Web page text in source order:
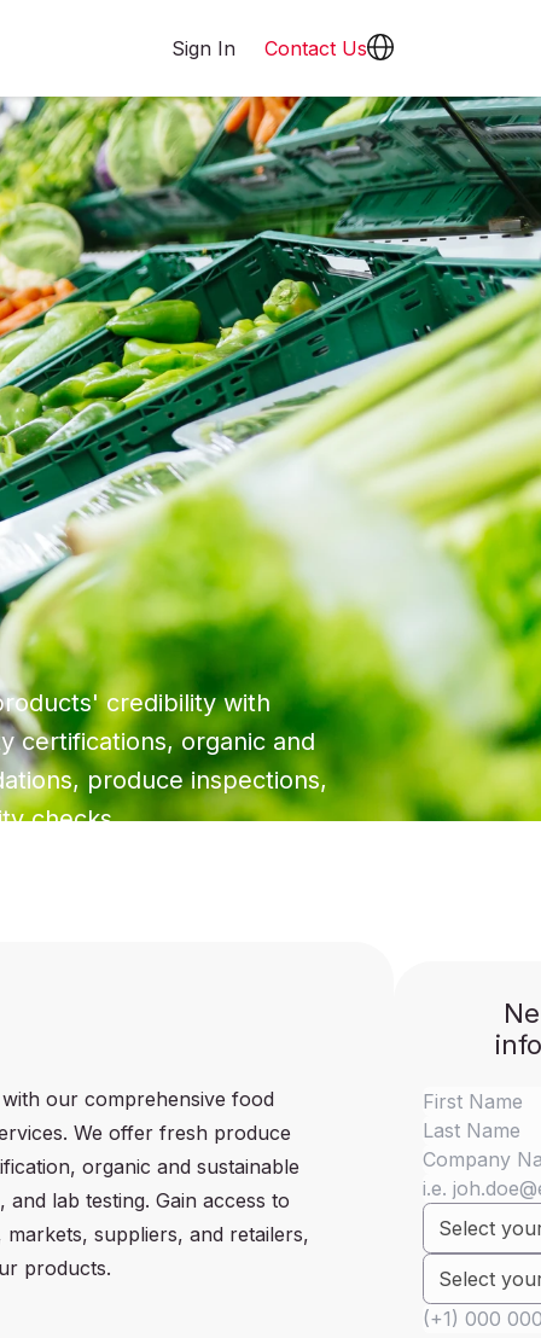
Sign In Contact Us
credibility with
certifications, organic and
produce inspections,
checks.
our comprehensive food
We offer fresh produce
organic and sustainable
lab testing. Gain access to
suppliers, and retailers,
products.